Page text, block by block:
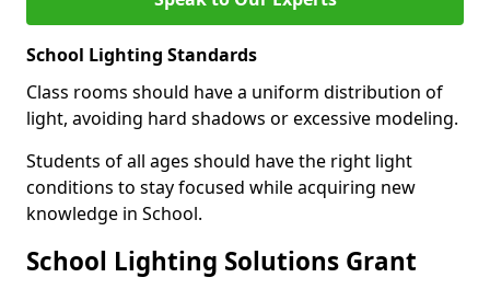
School Lighting Standards
Class rooms should have a uniform distribution of
light, avoiding hard shadows or excessive modeling.
Students of all ages should have the right light
conditions to stay focused while acquiring new
knowledge in School.
School Lighting Solutions Grant